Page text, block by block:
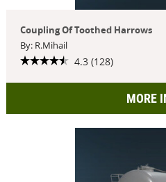
Coupling Of Toothed Harrows
By: R.Mihail
4.3 (128)
MORE